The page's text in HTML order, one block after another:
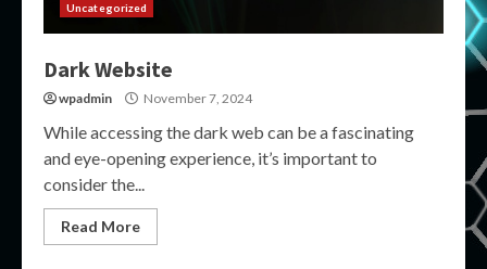
Uncategorized
Dark Website
wpadmin November 7, 2024
While accessing the dark web can be a fascinating
and eye-opening experience, it’s important to
consider the...
Read More